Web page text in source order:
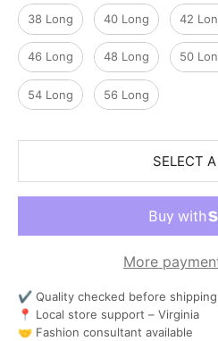
38 Long 40 Long 42
46 Long 48 Long 50
54 Long 56 Long
SELECT
More
✔ Quality checked before shipping
📍 Local store support – Virginia
🤝 Fashion consultant available